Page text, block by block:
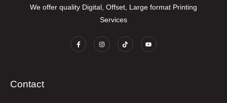
We offer quality Digital, Offset, Large format Printing
Services
Contact